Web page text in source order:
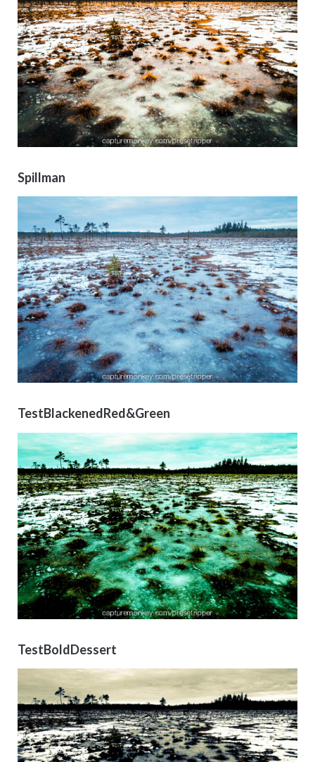
Spillman
TestBlackenedRed&Green
TestBoldDessert